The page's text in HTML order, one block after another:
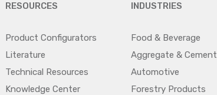
RESOURCES
Product Configurators
Literature
Technical Resources
Knowledge Center
INDUSTRIES
Food & Beverage
Aggregate & Cement
Automotive
Forestry Products